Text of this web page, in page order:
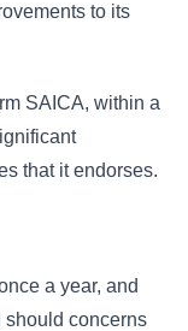
to its
SAICA, within a
that it endorses.
a year, and
should concerns